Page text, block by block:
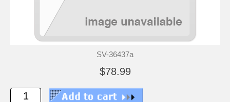
SV-36437a
$78.99